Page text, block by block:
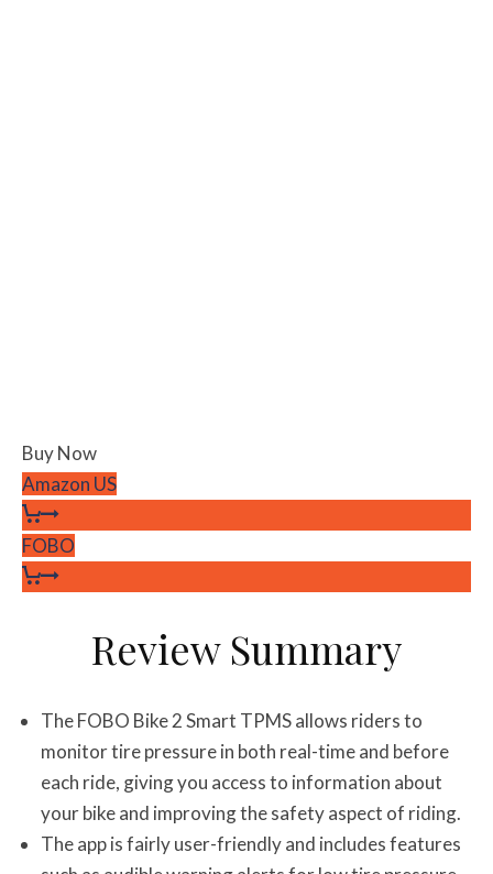
Buy Now
Amazon US
FOBO
Review Summary
The FOBO Bike 2 Smart TPMS allows riders to
monitor tire pressure in both real-time and before
each ride, giving you access to information about
your bike and improving the safety aspect of riding.
The app is fairly user-friendly and includes features